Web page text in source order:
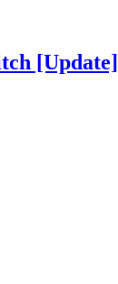
[Update]